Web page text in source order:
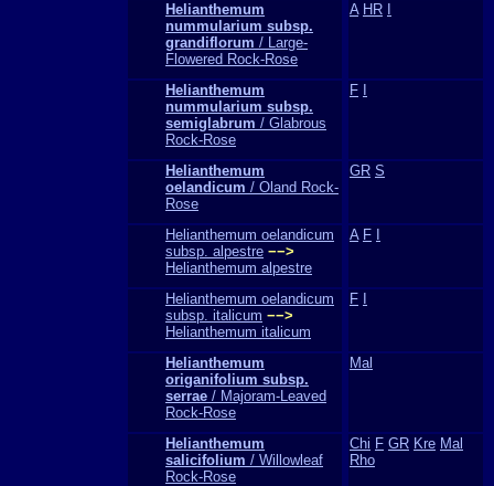
Helianthemum
nummularium subsp.
grandiflorum / Large-
Flowered Rock-Rose
A HR
Helianthemum
nummularium subsp.
semiglabrum / Glabrous
Rock-Rose
F
Helianthemum
oelandicum / Oland Rock-
Rose
GR S
Helianthemum oelandicum
subsp. alpestre −−>
Helianthemum alpestre
A F
Helianthemum oelandicum
subsp. italicum −−>
Helianthemum italicum
F
Helianthemum
origanifolium subsp.
serrae / Majoram-Leaved
Rock-Rose
Mal
Helianthemum
salicifolium / Willowleaf
Rock-Rose
Chi F GR Kre Mal
Rho